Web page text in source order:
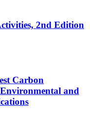
2nd Edition
Carbon
and